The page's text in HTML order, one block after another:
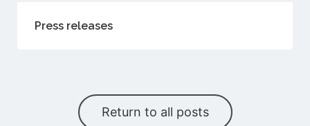
Press releases
Return to all posts